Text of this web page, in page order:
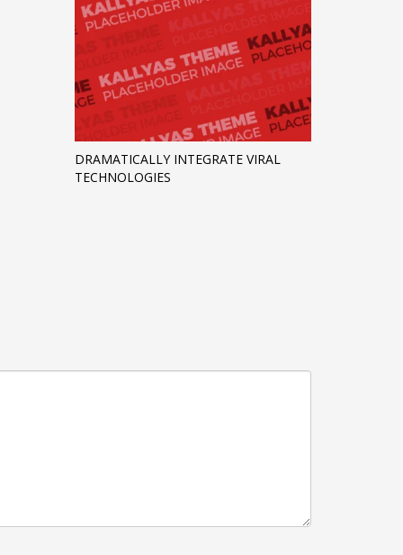
DRAMATICALLY INTEGRATE VIRAL
TECHNOLOGIES